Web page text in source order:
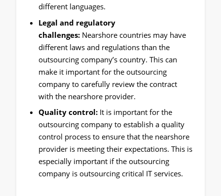
different languages.
Legal and regulatory
challenges: Nearshore countries may have
different laws and regulations than the
outsourcing company’s country. This can
make it important for the outsourcing
company to carefully review the contract
with the nearshore provider.
Quality control: It is important for the
outsourcing company to establish a quality
control process to ensure that the nearshore
provider is meeting their expectations. This is
especially important if the outsourcing
company is outsourcing critical IT services.